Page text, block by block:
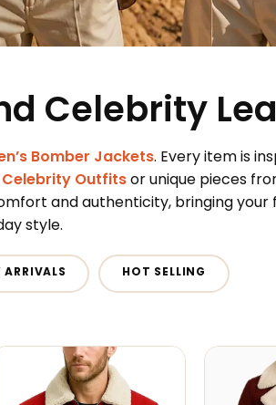
Celebrity
Bomber Jackets. Every item is
Celebrity Outfitsor unique pieces
and authenticity, bringing
style.
ARRIVALS HOT SELLING